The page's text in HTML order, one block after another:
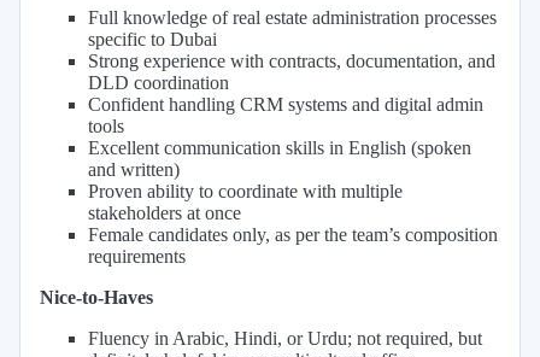
Full knowledge of real estate administration processes
specific to Dubai
Strong experience with contracts, documentation, and
DLD coordination
Confident handling CRM systems and digital admin
tools
Excellent communication skills in English (spoken
and written)
Proven ability to coordinate with multiple
stakeholders at once
Female candidates only, as per the team’s composition
requirements
Nice-to-Haves
Fluency in Arabic, Hindi, or Urdu; not required, but